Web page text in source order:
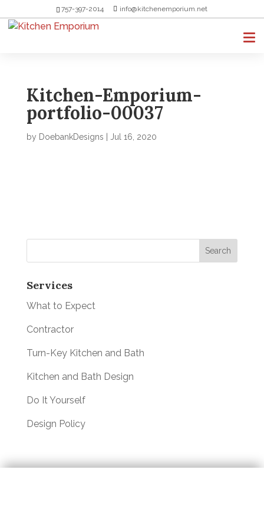
757-397-2014 info@kitchenemporium.net
Kitchen-Emporium-
portfolio-00037
by DoebankDesigns Jul 16, 2020
Services
What to Expect
Contractor
Turn-Key Kitchen and Bath
Kitchen and Bath Design
Do It Yourself
Design Policy